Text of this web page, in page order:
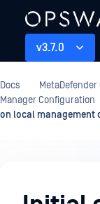
v3.7.0
Docs MetaDefender
Manager Configuration
on local management